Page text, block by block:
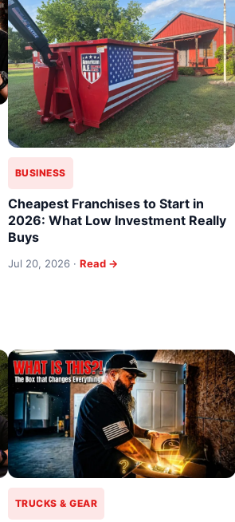
BUSINESS
Cheapest Franchises to Start in
2026: What Low Investment Really
Buys
Jul 20, 2026 · Read →
TRUCKS & GEAR